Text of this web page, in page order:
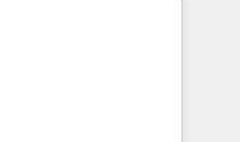
experts help
impact.
部・グループ会社・部
務プロセスのサイロ化
に再構築します。意
します。 1️⃣